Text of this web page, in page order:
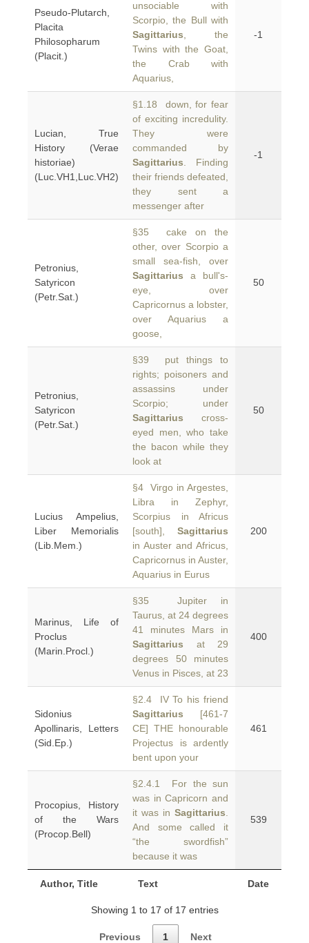
Author, Title Text Date
Pseudo-Plutarch,
Placita
Philosopharum
(Placit.)
unsociable with
Scorpio, the Bull with
Sagittarius , the
Twins with the Goat,
the Crab with
Aquarius,
-1
Lucian, True
History (Verae
historiae)
(Luc.VH1,Luc.VH2)
§1.18 down, for fear
of exciting incredulity.
They were
commanded by
Sagittarius . Finding
their friends defeated,
they sent a
messenger after
-1
Petronius,
Satyricon
(Petr.Sat.)
§35 cake on the
other, over Scorpio a
small sea-fish, over
Sagittarius a bull's-
eye, over
Capricornus a lobster,
over Aquarius a
goose,
50
Petronius,
Satyricon
(Petr.Sat.)
§39 put things to
rights; poisoners and
assassins under
Scorpio; under
Sagittarius cross-
eyed men, who take
the bacon while they
look at
50
Lucius Ampelius,
Liber Memorialis
(Lib.Mem.)
§4 Virgo in Argestes,
Libra in Zephyr,
Scorpius in Africus
[south], Sagittarius
in Auster and Africus,
Capricornus in Auster,
Aquarius in Eurus
200
Marinus, Life of
Proclus
(Marin.Procl.)
§35 Jupiter in
Taurus, at 24 degrees
41 minutes Mars in
Sagittarius at 29
degrees 50 minutes
Venus in Pisces, at 23
400
Sidonius
Apollinaris, Letters
(Sid.Ep.)
§2.4 IV To his friend
Sagittarius [461-7
CE] THE honourable
Projectus is ardently
bent upon your
461
Procopius, History
of the Wars
(Procop.Bell)
§2.4.1 For the sun
was in Capricorn and
it was in Sagittarius
And some called it
“the swordfish”
because it was
539
Showing 1 to 17 of 17 entries
Previous 1 Next